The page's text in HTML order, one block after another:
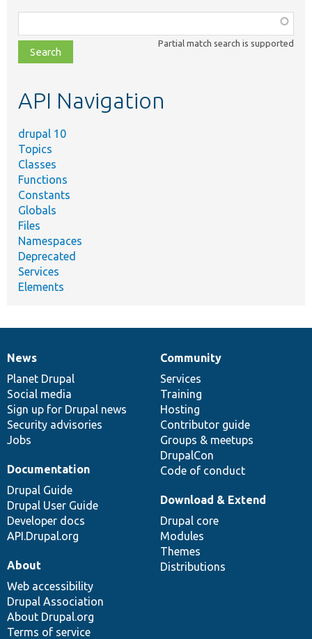
class,
file,
topic,
Partial match search is supported
API Navigation
drupal 10
Topics
Classes
Functions
Constants
Globals
Files
Namespaces
Deprecated
Services
Elements
News
items
News
Planet Drupal
Social media
Sign up for Drupal news
Security advisories
Jobs
Our
community
Community
Services
Training
Hosting
Contributor guide
Groups & meetups
DrupalCon
Code of conduct
Documentation
Documentation
Drupal Guide
Drupal User Guide
Developer docs
API.Drupal.org
Drupal
code
base
Download & Extend
Drupal core
Modules
Themes
Distributions
Governance
of
community
About
Web accessibility
Drupal Association
About Drupal.org
Terms of service